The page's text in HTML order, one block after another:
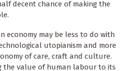
decent chance of making the
economy may be less to do with
utopianism and more
of care, craft and culture.
the value of human labour to its